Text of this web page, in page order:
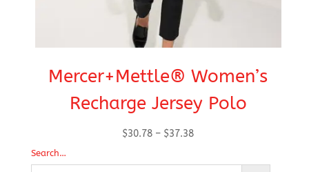
Mercer+Mettle® Women’s
Recharge Jersey Polo
$30.78 – $37.38Price
$30.78
Search…